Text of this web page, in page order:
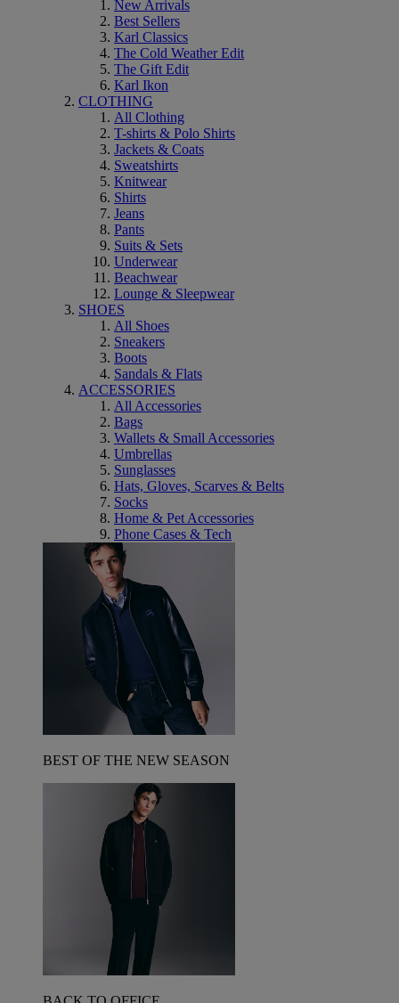
New Arrivals
Best Sellers
Karl Classics
The Cold Weather Edit
The Gift Edit
Karl Ikon
CLOTHING
All Clothing
T-shirts & Polo Shirts
Jackets & Coats
Sweatshirts
Knitwear
Shirts
Jeans
Pants
Suits & Sets
Underwear
Beachwear
Lounge & Sleepwear
SHOES
All Shoes
Sneakers
Boots
Sandals & Flats
ACCESSORIES
All Accessories
Bags
Wallets & Small Accessories
Umbrellas
Sunglasses
Hats, Gloves, Scarves & Belts
Socks
Home & Pet Accessories
Phone Cases & Tech
BEST OF THE NEW SEASON